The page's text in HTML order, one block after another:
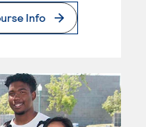
Info